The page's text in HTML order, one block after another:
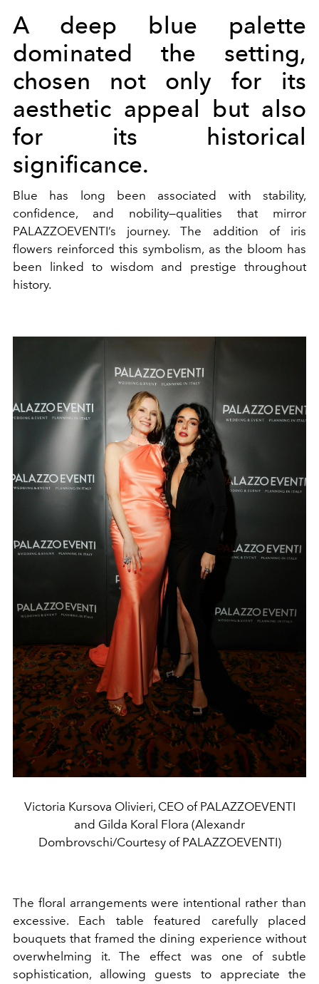
A deep blue palette
dominated the setting,
chosen not only for its
aesthetic appeal but also
for its historical
significance.
Blue has long been associated with stability,
confidence, and nobility—qualities that mirror
PALAZZOEVENTI’s journey. The addition of iris
flowers reinforced this symbolism, as the bloom has
been linked to wisdom and prestige throughout
history.
Victoria Kursova Olivieri, CEO of PALAZZOEVENTI
and Gilda Koral Flora (Alexandr
Dombrovschi/Courtesy of PALAZZOEVENTI)
The floral arrangements were intentional rather than
excessive. Each table featured carefully placed
bouquets that framed the dining experience without
overwhelming it. The effect was one of subtle
sophistication, allowing guests to appreciate the